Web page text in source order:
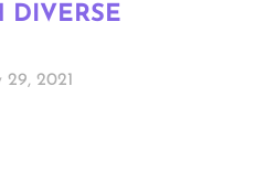
DIVERSE
29, 2021